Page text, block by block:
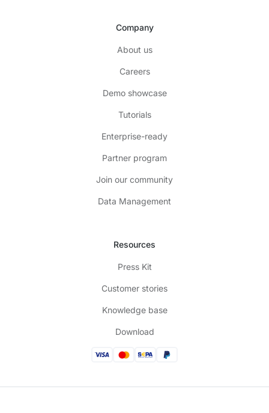
Company
About us
Careers
Demo showcase
Tutorials
Enterprise-ready
Partner program
Join our community
Data Management
Resources
Press Kit
Customer stories
Knowledge base
Download